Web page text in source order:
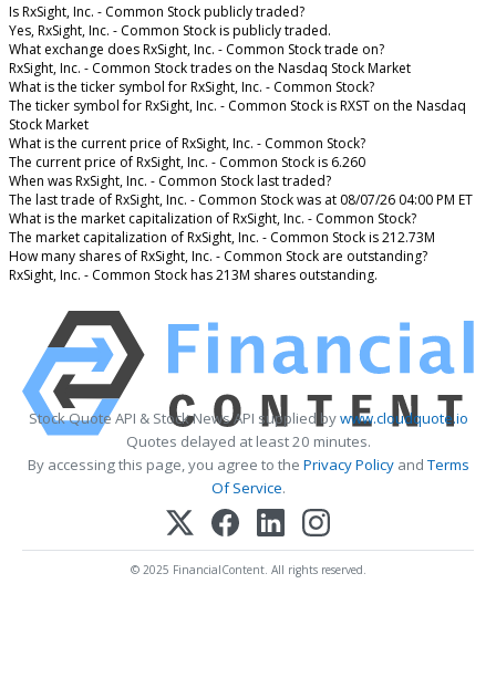
Is RxSight, Inc. - Common Stock publicly traded?
Yes, RxSight, Inc. - Common Stock is publicly traded.
What exchange does RxSight, Inc. - Common Stock trade on?
RxSight, Inc. - Common Stock trades on the Nasdaq Stock Market
What is the ticker symbol for RxSight, Inc. - Common Stock?
The ticker symbol for RxSight, Inc. - Common Stock is RXST on the Nasdaq
Stock Market
What is the current price of RxSight, Inc. - Common Stock?
The current price of RxSight, Inc. - Common Stock is 6.260
When was RxSight, Inc. - Common Stock last traded?
The last trade of RxSight, Inc. - Common Stock was at 08/07/26 04:00 PM ET
What is the market capitalization of RxSight, Inc. - Common Stock?
The market capitalization of RxSight, Inc. - Common Stock is 212.73M
How many shares of RxSight, Inc. - Common Stock are outstanding?
RxSight, Inc. - Common Stock has 213M shares outstanding.
Stock Quote API & Stock News API supplied bywww.cloudquote.io
Quotes delayed at least 20 minutes.
By accessing this page, you agree to the Privacy PolicyandTerms
Of Service.
© 2025 FinancialContent. All rights reserved.